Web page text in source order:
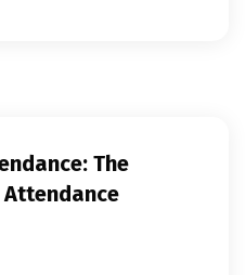
The
Attendance